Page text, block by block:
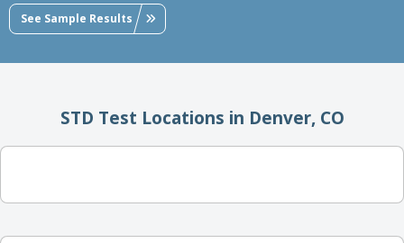
See Sample Results
STD Test Locations in Denver, CO